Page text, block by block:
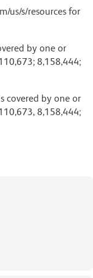
us/s/resources for
by one or
8,158,444;
covered by one or
8,158,444;